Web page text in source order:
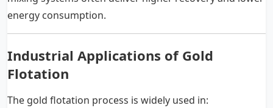
energy consumption.
Industrial Applications of Gold
Flotation
The gold flotation process is widely used in: